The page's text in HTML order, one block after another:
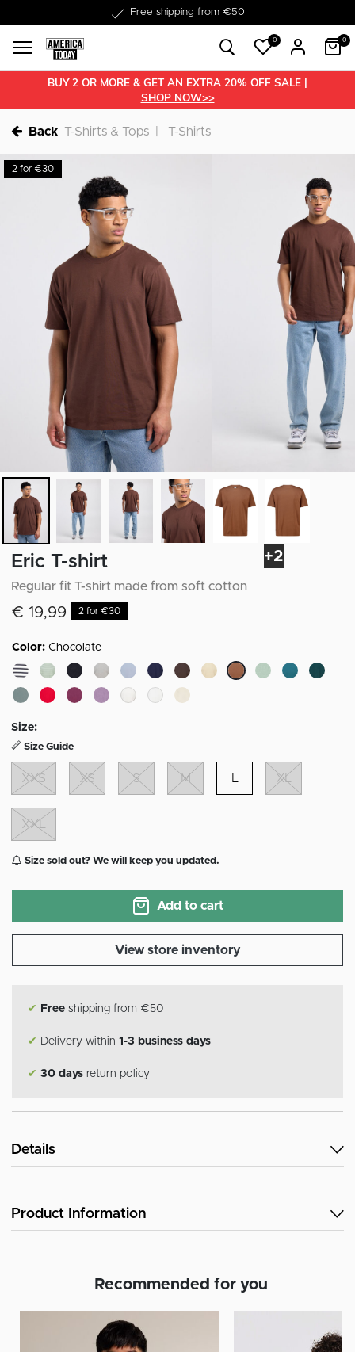
Free shipping from €50
0 0
BUY 2 OR MORE & GET AN EXTRA 20% OFF SALE |
SHOP NOW>>
Back T-Shirts & Tops T-Shirts
+2
2 for €30
Eric T-shirt
Regular fit T-shirt made from soft cotton
€ 19,99 2 for €30
Color: Chocolate
Size:
Size Guide
XXS XS S M L XL
XXL
Size sold out? We will keep you updated.
Add to cart
View store inventory
✔ Free shipping from €50
✔ Delivery within 1-3 business days
✔ 30 days return policy
Details
Product Information
Recommended for you